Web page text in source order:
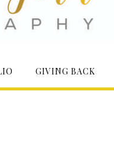
GIVING BACK